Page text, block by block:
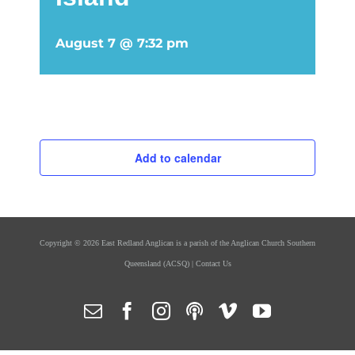
August 7 @ 7:32 pm
Add to calendar
Copyright © 2026 East Redland Anglican is a parish of the Anglican Church Southern
Queensland(ACSQ) | Contact Us
Email Facebook
Instagram
PodcastsVimeoYouTube